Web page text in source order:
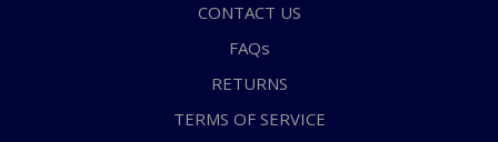
CONTACT US
FAQs
RETURNS
TERMS OF SERVICE